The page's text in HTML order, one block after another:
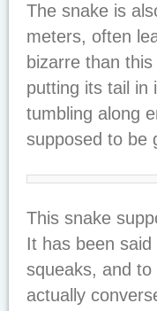
The snake is
meters, often
bizarre than
putting its tail in
tumbling along
supposed to be
This snake
It has been
squeaks, and
actually